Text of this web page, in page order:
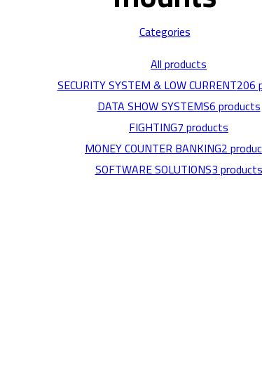
Categories
Allproducts
SECURITY SYSTEM & LOW CURRENT206
DATA SHOW SYSTEMS6 products
FIGHTING7 products
MONEY COUNTER BANKING2
SOFTWARE SOLUTIONS3 products